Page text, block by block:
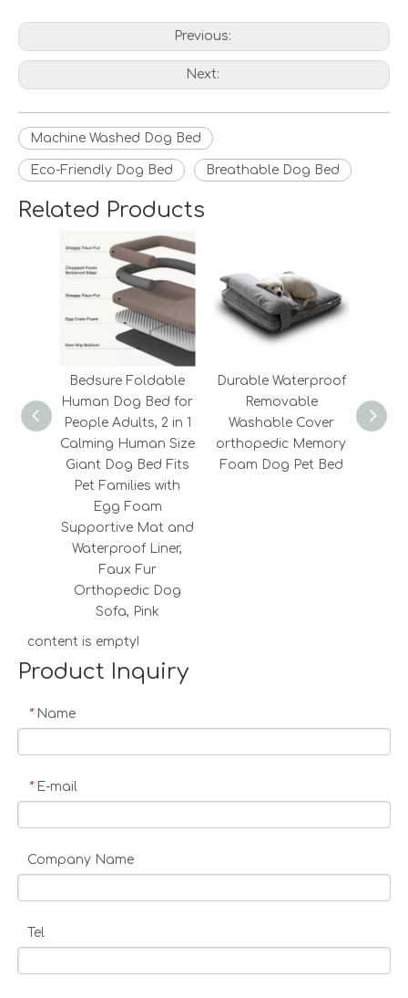
Previous:
Next:
Machine Washed Dog Bed
Eco-Friendly Dog Bed Breathable Dog Bed
Related Products
Bedsure Foldable
Human Dog Bed for
People Adults, 2 in 1
Calming Human Size
Giant Dog Bed Fits
Pet Families with
Egg Foam
Supportive Mat and
Waterproof Liner,
Faux Fur
Orthopedic Dog
Sofa, Pink
Durable Waterproof
Removable
Washable Cover
orthopedic Memory
Foam Dog Pet Bed
content is empty!
Product Inquiry
* Name
* E-mail
Company Name
Tel